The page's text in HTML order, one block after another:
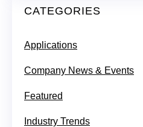
CATEGORIES
Applications
Company News & Events
Featured
Industry Trends